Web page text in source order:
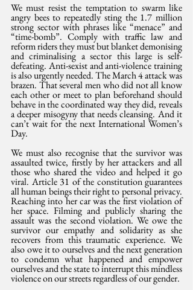
We must resist the temptation to swarm like
angry bees to repeatedly sting the 1.7 million
strong sector with phrases like “menace” and
“time-bomb”. Comply with traffic law and
reform riders they must but blanket demonising
and criminalising a sector this large is self-
defeating. Anti-sexist and anti-violence training
is also urgently needed. The March 4 attack was
brazen. That several men who did not all know
each other or meet to plan beforehand should
behave in the coordinated way they did, reveals
a deeper misogyny that needs cleansing. And it
can’t wait for the next International Women’s
Day.
We must also recognise that the survivor was
assaulted twice, firstly by her attackers and all
those who shared the video and helped it go
viral. Article 31 of the constitution guarantees
all human beings their right to personal privacy.
Reaching into her car was the first violation of
her space. Filming and publicly sharing the
assault was the second violation. We owe the
survivor our empathy and solidarity as she
recovers from this traumatic experience. We
also owe it to ourselves and the next generation
to condemn what happened and empower
ourselves and the state to interrupt this mindless
violence on our streets regardless of our gender.